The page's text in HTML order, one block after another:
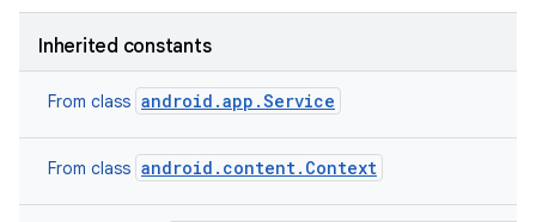
Inherited constants
From class android.app.Service
From class android.content.Context